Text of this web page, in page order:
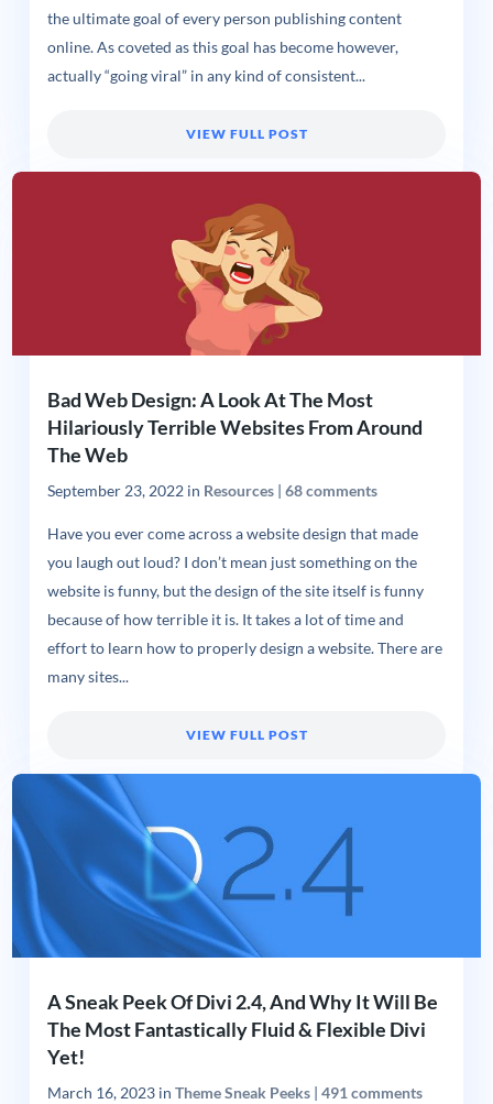
the ultimate goal of every person publishing content
online. As coveted as this goal has become however,
actually “going viral” in any kind of consistent...
VIEW FULL POST
Bad Web Design: A Look At The Most
Hilariously Terrible Websites From Around
The Web
September 23, 2022in Resources| 68 comments
Have you ever come across a website design that made
you laugh out loud? I don’t mean just something on the
website is funny, but the design of the site itself is funny
because of how terrible it is. It takes a lot of time and
effort to learn how to properly design a website. There are
many sites...
VIEW FULL POST
A Sneak Peek Of Divi 2.4, And Why It Will Be
The Most Fantastically Fluid & Flexible Divi
Yet!
March 16, 2023in Theme Sneak Peeks| 491 comments